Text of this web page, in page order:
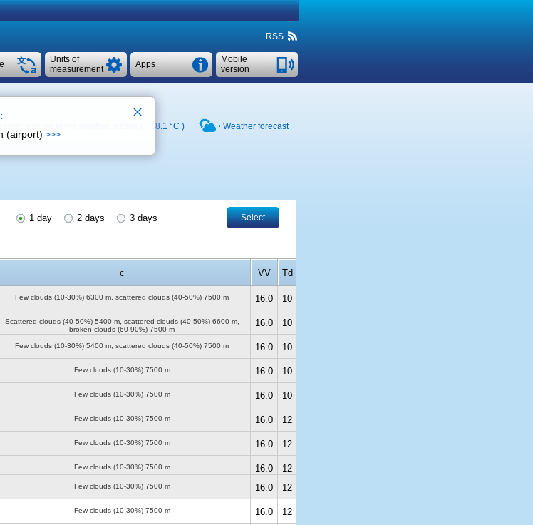
RSS
Mobile
version
Apps
Units of
measurement
+18.1 °C ) Weather forecast
1 day 2 days 3 days Select
c VV Td
Few clouds (10-30%) 6300 m , scattered clouds (40-50%) 7500 m 16.0 10
Scattered clouds (40-50%) 5400 m, scattered clouds (40-50%) 6600 m,
broken clouds (60-90%) 7500 m
16.0 10
Few clouds (10-30%) 5400 m , scattered clouds (40-50%) 7500 m 16.0 10
Few clouds (10-30%) 7500 m 16.0 10
Few clouds (10-30%) 7500 m 16.0 10
Few clouds (10-30%) 7500 m 16.0 12
Few clouds (10-30%) 7500 m 16.0 12
Few clouds (10-30%) 7500 m 16.0
12
Few clouds (10-30%) 7500 m 16.0 12
Few clouds (10-30%) 7500 m 16.0 12
(airport) >>>